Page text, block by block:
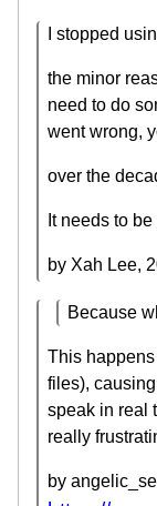
I stopped
the minor
need to do
went wrong,
over the
It needs to
by Xah Lee,
Because
This
files),
speak in real
really
by